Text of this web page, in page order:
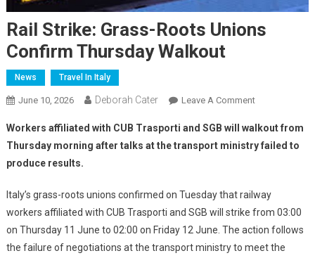
Rail Strike: Grass-Roots Unions
Confirm Thursday Walkout
News Travel In Italy
June 10, 2026 Deborah Cater Leave A Comment
Workers affiliated with CUB Trasporti and SGB will walkout from
Thursday morning after talks at the transport ministry failed to
produce results.
Italy’s grass-roots unions confirmed on Tuesday that railway
workers affiliated with CUB Trasporti and SGB will strike from 03:00
on Thursday 11 June to 02:00 on Friday 12 June. The action follows
the failure of negotiations at the transport ministry to meet the